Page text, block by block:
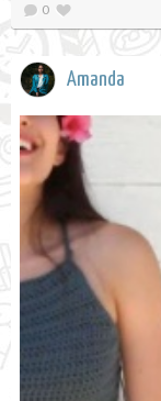
0
Amanda